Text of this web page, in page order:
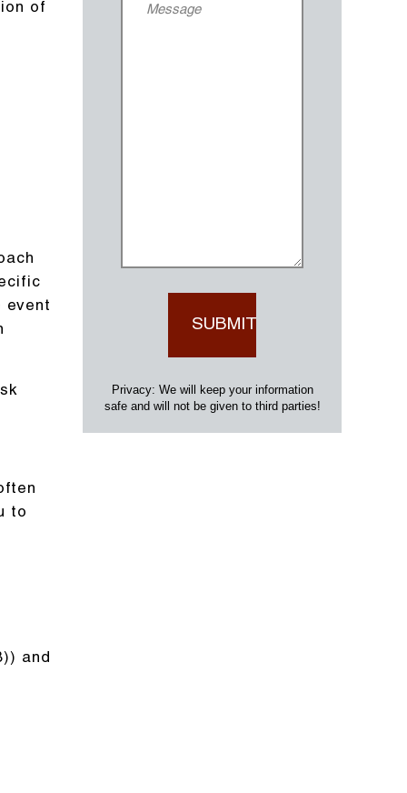
Privacy: We will keep your information
safe and will not be given to third parties!
of
event
to
and